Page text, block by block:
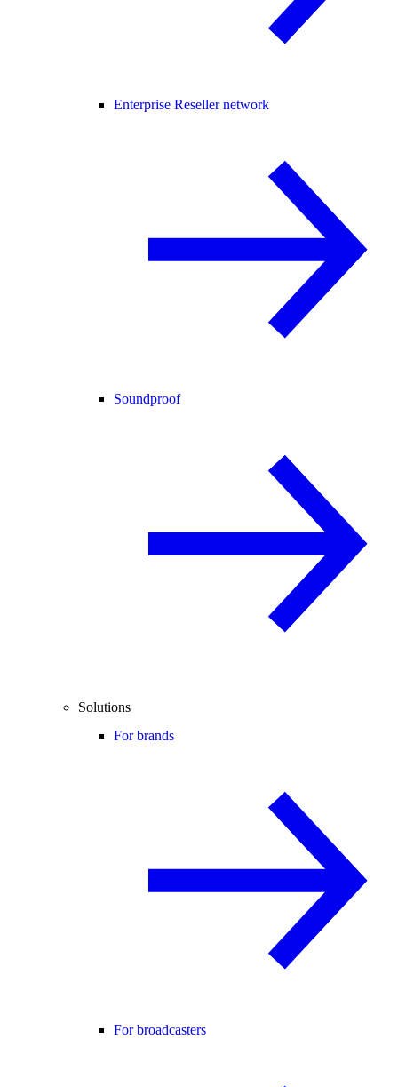
Enterprise Reseller network
Soundproof
Solutions
For brands
For broadcasters